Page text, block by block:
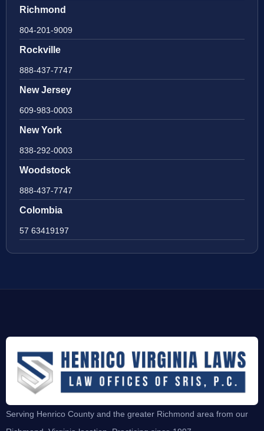
Richmond
804-201-9009
Rockville
888-437-7747
New Jersey
609-983-0003
New York
838-292-0003
Woodstock
888-437-7747
Colombia
57 63419197
Serving Henrico County and the greater Richmond area from our